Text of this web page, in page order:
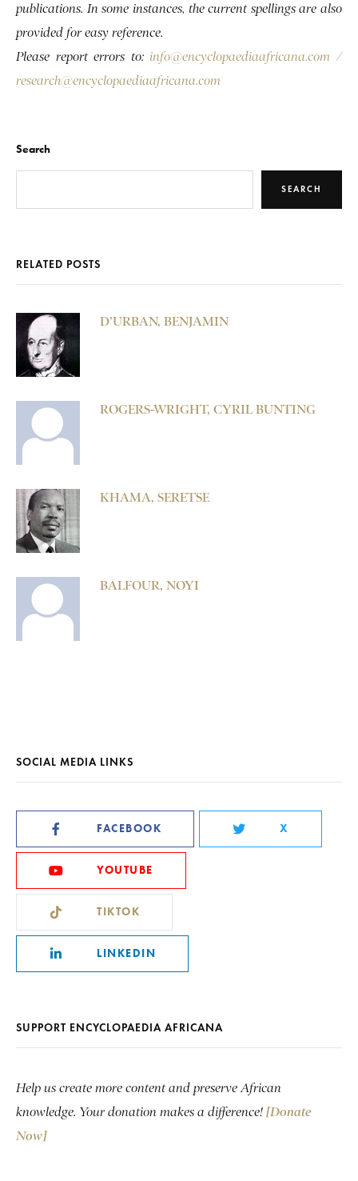
publications. In some instances, the current spellings are also
provided for easy reference.
Please report errors to: info@encyclopaediaafricana.com /
research@encyclopaediaafricana.com
Search
SEARCH
RELATED POSTS
D’URBAN, BENJAMIN
ROGERS-WRIGHT, CYRIL BUNTING
KHAMA, SERETSE
BALFOUR, NOYI
SOCIAL MEDIA LINKS
FACEBOOK X
YOUTUBE
TIKTOK
LINKEDIN
SUPPORT ENCYCLOPAEDIA AFRICANA
Help us create more content and preserve African
knowledge. Your donation makes a difference! [Donate
Now]